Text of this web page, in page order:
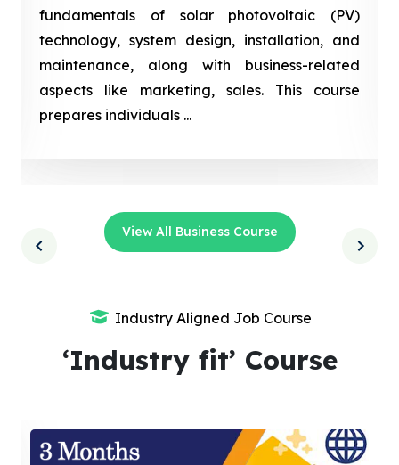
fundamentals of solar photovoltaic (PV)
technology, system design, installation, and
maintenance, along with business-related
aspects like marketing, sales. This course
prepares individuals ...
View All Business Course
Industry Aligned Job Course
‘Industry fit’ Course